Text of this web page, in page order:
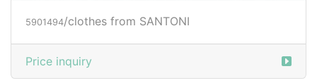
/shoes from SANTONI
Price inquiry